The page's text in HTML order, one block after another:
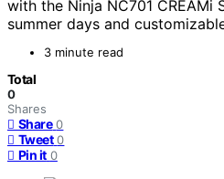
with the Ninja NC701
summer days and
3 minute read
Total
0
Shares
Share 0
Tweet 0
Pin it 0